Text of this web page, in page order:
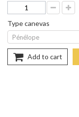
Type canevas
Add to cart